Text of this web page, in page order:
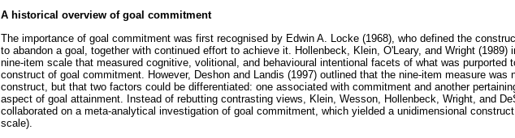
A historical overview of goal commitment
The importance of goal commitment was first recognised by Edwin A. Locke (1968), who defined the
to abandon a goal, together with continued effort to achieve it. Hollenbeck, Klein, O'Leary, and Wright (1989)
nine-item scale that measured cognitive, volitional, and behavioural intentional facets of what was purported
construct of goal commitment. However, Deshon and Landis (1997) outlined that the nine-item measure was
construct, but that two factors could be differentiated: one associated with commitment and another
aspect of goal attainment. Instead of rebutting contrasting views, Klein, Wesson, Hollenbeck, Wright, and
collaborated on a meta-analytical investigation of goal commitment, which yielded a unidimensional
scale).